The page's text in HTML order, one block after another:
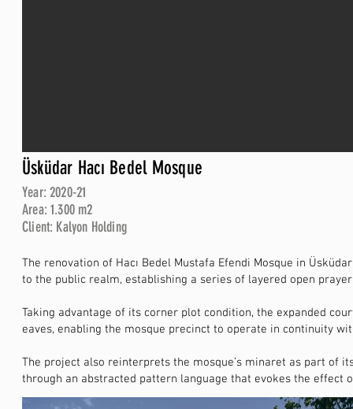
Üsküdar Hacı Bedel Mosque
Year: 2020-21
Area: 1.300 m2
Client: Kalyon Holding
The renovation of Hacı Bedel Mustafa Efendi Mosque in
to the public realm, establishing a series of layered open
Taking advantage of its corner plot condition, the expanded
eaves, enabling the mosque precinct to operate in continuity
The project also reinterprets the mosque’s minaret as part of
through an abstracted pattern language that evokes the